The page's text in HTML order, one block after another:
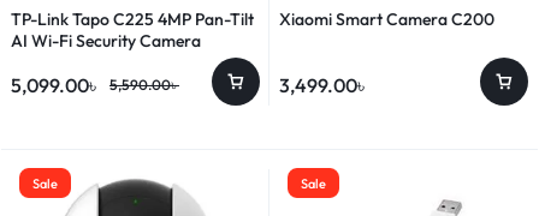
TP-Link Tapo C225 4MP Pan-Tilt
AI Wi-Fi Security Camera
5,590.00৳
5,099.00৳
Xiaomi Smart Camera C200
3,499.00৳
Sale Sale